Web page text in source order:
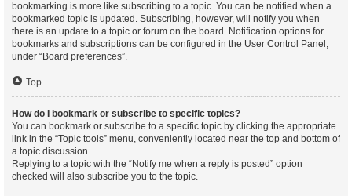
bookmarking is more like subscribing to a topic. You can be notified when a
bookmarked topic is updated. Subscribing, however, will notify you when
there is an update to a topic or forum on the board. Notification options for
bookmarks and subscriptions can be configured in the User Control Panel,
under “Board preferences”.
Top
How do I bookmark or subscribe to specific topics?
You can bookmark or subscribe to a specific topic by clicking the appropriate
link in the “Topic tools” menu, conveniently located near the top and bottom of
a topic discussion.
Replying to a topic with the “Notify me when a reply is posted” option
checked will also subscribe you to the topic.